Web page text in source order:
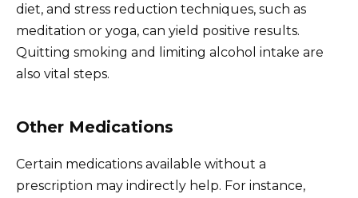
diet, and stress reduction techniques, such as
meditation or yoga, can yield positive results.
Quitting smoking and limiting alcohol intake are
also vital steps.
Other Medications
Certain medications available without a
prescription may indirectly help. For instance,